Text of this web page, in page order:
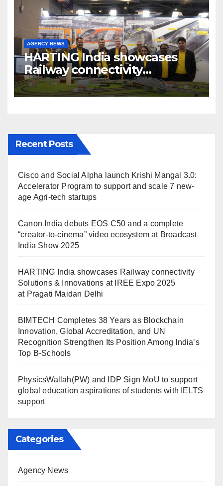
AGENCY NEWS
HARTING India showcases
Railway connectivity
Solutions & Innovations at
IREE Expo 2025 at Pragati
Recent Posts
Cisco and Social Alpha launch Krishi Mangal 3.0:
Accelerator Program to support and scale 7 new-
age Agri-tech startups
Canon India debuts EOS C50 and a complete
“creator-to-cinema” video ecosystem at Broadcast
India Show 2025
HARTING India showcases Railway connectivity
Solutions & Innovations at IREE Expo 2025
at Pragati Maidan Delhi
BIMTECH Completes 38 Years as Blockchain
Innovation, Global Accreditation, and UN
Recognition Strengthen Its Position Among India’s
Top B-Schools
PhysicsWallah(PW) and IDP Sign MoU to support
global education aspirations of students with IELTS
support
Categories
Agency News